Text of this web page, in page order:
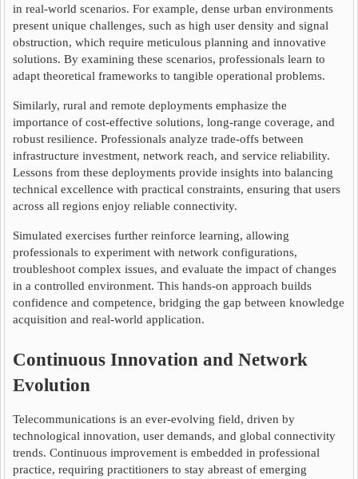
in real-world scenarios. For example, dense urban environments
present unique challenges, such as high user density and signal
obstruction, which require meticulous planning and innovative
solutions. By examining these scenarios, professionals learn to
adapt theoretical frameworks to tangible operational problems.
Similarly, rural and remote deployments emphasize the
importance of cost-effective solutions, long-range coverage, and
robust resilience. Professionals analyze trade-offs between
infrastructure investment, network reach, and service reliability.
Lessons from these deployments provide insights into balancing
technical excellence with practical constraints, ensuring that users
across all regions enjoy reliable connectivity.
Simulated exercises further reinforce learning, allowing
professionals to experiment with network configurations,
troubleshoot complex issues, and evaluate the impact of changes
in a controlled environment. This hands-on approach builds
confidence and competence, bridging the gap between knowledge
acquisition and real-world application.
Continuous Innovation and Network
Evolution
Telecommunications is an ever-evolving field, driven by
technological innovation, user demands, and global connectivity
trends. Continuous improvement is embedded in professional
practice, requiring practitioners to stay abreast of emerging